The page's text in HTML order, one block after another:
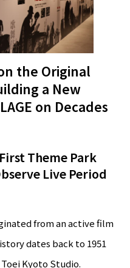
the Original
a New
on Decades
Theme Park
Live Period
from an active film
dates back to 1951
Kyoto Studio.